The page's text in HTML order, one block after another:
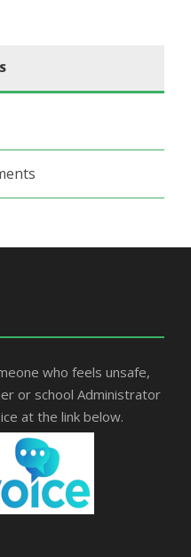
who feels unsafe,
or school Administrator
at the link below.